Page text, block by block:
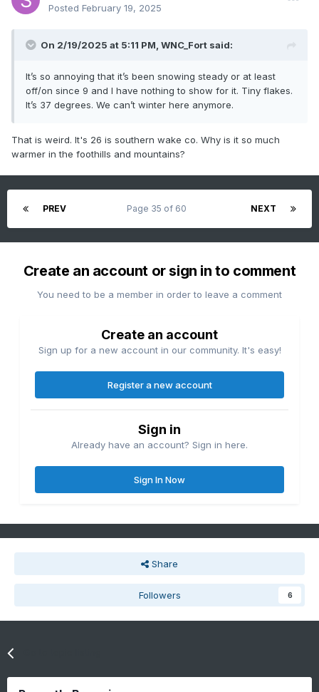
Posted February 19, 2025
On 2/19/2025 at 5:11 PM, WNC_Fort said:
It’s so annoying that it’s been snowing steady or at least
off/on since 9 and I have nothing to show for it. Tiny flakes.
It’s 37 degrees. We can’t winter here anymore.
That is weird. It's 26 is southern wake co. Why is it so much
warmer in the foothills and mountains?
PREV NEXT
Page 35 of 60
Create an account or sign in to comment
You need to be a member in order to leave a comment
Create an account
Sign up for a new account in our community. It's easy!
Register a new account
Sign in
Already have an account? Sign in here.
Sign In Now
Share
Followers 6